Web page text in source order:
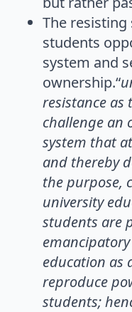
The resisting
students
system and
ownership.“
resistance as
challenge an
system that
and thereby
the purpose,
university
students are
education as
reproduce
students;